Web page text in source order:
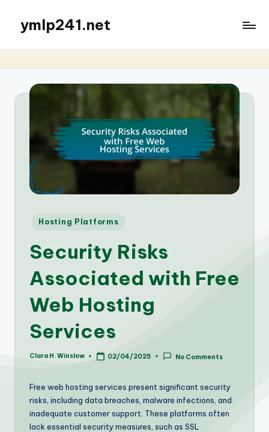
ymlp241.net
Posted
Hosting Platforms
Security Risks
Associated with Free
Web Hosting
Services
Posted
Clara H. Winslow 02/04/2025 No Comments
Free web hosting services present significant security
risks, including data breaches, malware infections, and
inadequate customer support. These platforms often
lack essential security measures, such as SSL